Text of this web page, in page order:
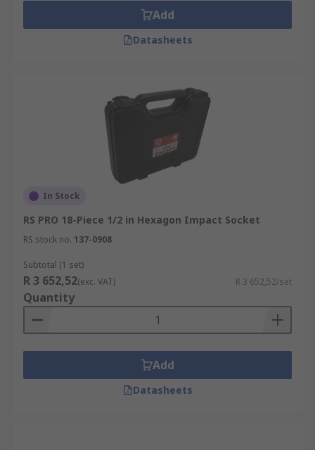
Add
Datasheets
In Stock
RS PRO 18-Piece 1/2 in Hexagon Impact Socket
RS stock no. 137-0908
Subtotal (1 set)
R 3 652,52(exc. VAT) R 3 652,52/set
Quantity
Add
Datasheets